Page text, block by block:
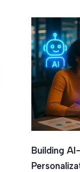
Building